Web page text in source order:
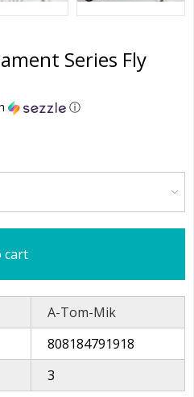
Series Fly
ⓘ
cart
A-Tom-Mik
808184791918
3